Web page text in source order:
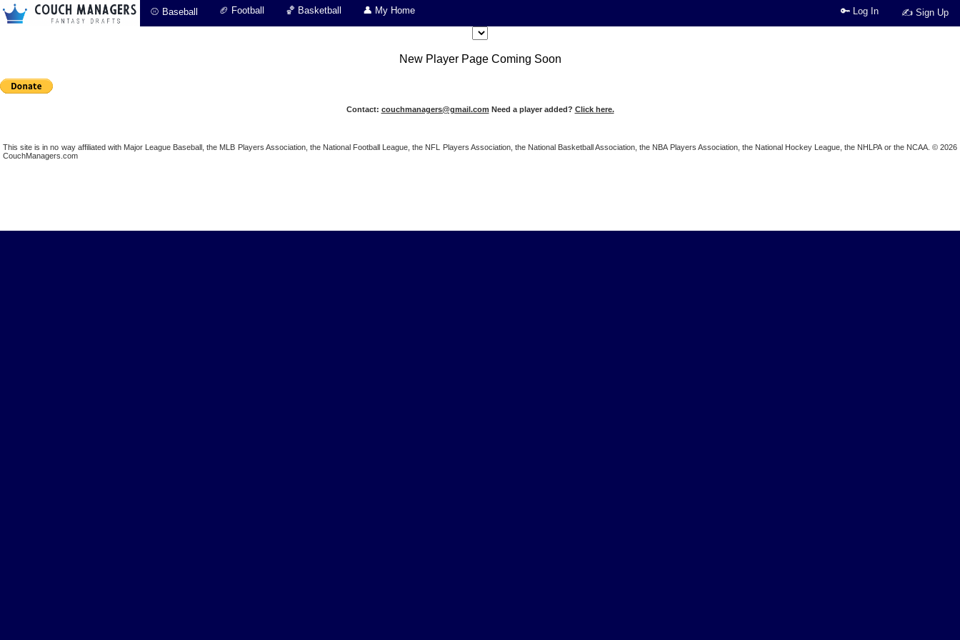
⚾ Baseball 🏈 Football 🏀 Basketball 👤 My Home ✍ Sign Up
🔑 Log In
New Player Page Coming Soon
Contact: couchmanagers@gmail.com Need a player added? Click here.
This site is in no way affiliated with Major League Baseball, the MLB Players Association, the National Football League, the NFL Players Association, the National Basketball Association, the NBA Players Association, the National Hockey League, the NHLPA or the NCAA. © 2026
CouchManagers.com